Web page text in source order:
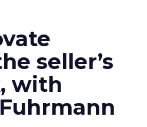
seller’s
with